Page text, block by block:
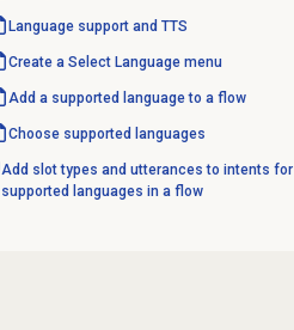
Language support and TTS
Create a Select Language menu
Add a supported language to a flow
Choose supported languages
Add slot types and utterances to intents for
supported languages in a flow